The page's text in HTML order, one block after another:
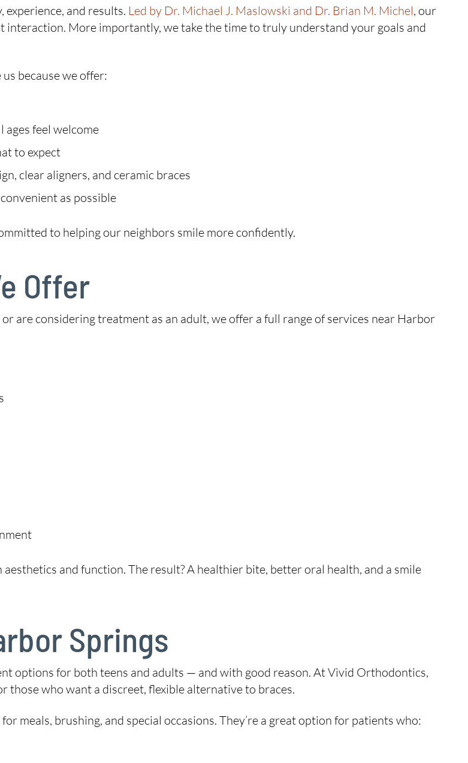
and results. Led by Dr. Michael J. Maslowski and Dr. Brian M. Michel, our
interaction. More importantly, we take the time to truly understand your goals and
because we offer:
feel welcome
to expect
clear aligners, and ceramic braces
as possible
to helping our neighbors smile more confidently.
Offer
are considering treatment as an adult, we offer a full range of services near Harbor
and function. The result? A healthier bite, better oral health, and a smile
Springs
options for both teens and adults — and with good reason. At Vivid Orthodontics,
who want a discreet, flexible alternative to braces.
meals, brushing, and special occasions. They’re a great option for patients who: